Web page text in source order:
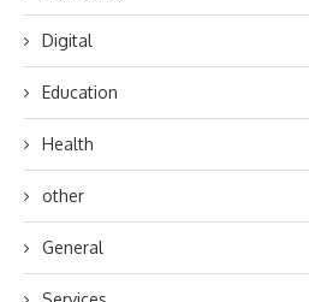
Digital
Education
Health
other
General